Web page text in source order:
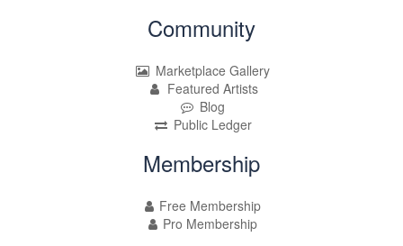
Community
Marketplace Gallery
Featured Artists
Blog
Public Ledger
Membership
Free Membership
Pro Membership